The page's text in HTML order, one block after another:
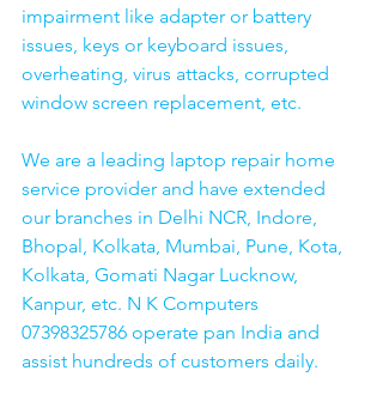
impairment like adapter or battery
issues, keys or keyboard issues,
overheating, virus attacks, corrupted
window screen replacement, etc.
We are a leading laptop repair home
service provider and have extended
our branches in Delhi NCR, Indore,
Bhopal, Kolkata, Mumbai, Pune, Kota,
Kolkata, Gomati Nagar Lucknow,
Kanpur, etc. N K Computers
07398325786 operate pan India and
assist hundreds of customers daily.